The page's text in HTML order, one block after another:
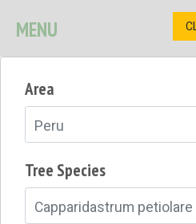
TREE
OPEN MENU
MENU
Area
Peru
Tree Species
Capparidastrum petiolare